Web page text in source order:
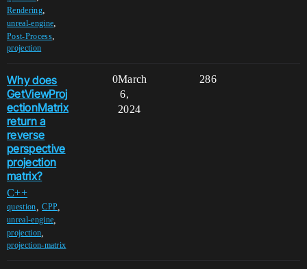
Rendering,
unreal-engine,
Post-Process,
projection
Why does
GetViewProj
ectionMatrix
return a
reverse
perspective
projection
matrix?
C++
question ,CPP
unreal-engine
projection
projection-matrix
0 286
March
6,
2024